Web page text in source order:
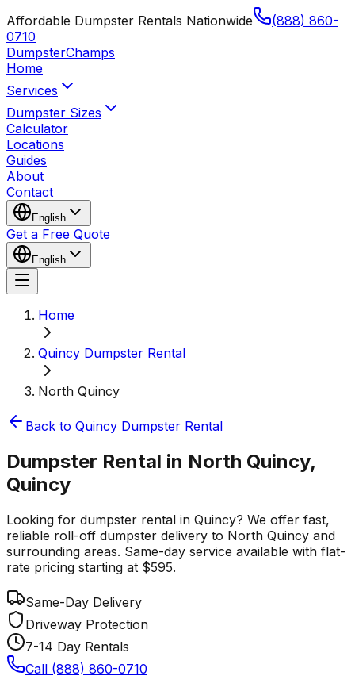
Affordable Dumpster Rentals Nationwide
(888) 860-
0710
DumpsterChamps
Home
Services
Dumpster Sizes
Calculator
Locations
Guides
About
Contact
English
Get a Free Quote
English
Home
Quincy Dumpster Rental
North Quincy
Back to Quincy Dumpster Rental
Dumpster Rental in North Quincy,
Quincy
Looking for dumpster rental in Quincy? We offer fast,
reliable roll-off dumpster delivery to North Quincy and
surrounding areas. Same-day service available with flat-
rate pricing starting at $595.
Same-Day Delivery
Driveway Protection
7-14 Day Rentals
Call (888) 860-0710